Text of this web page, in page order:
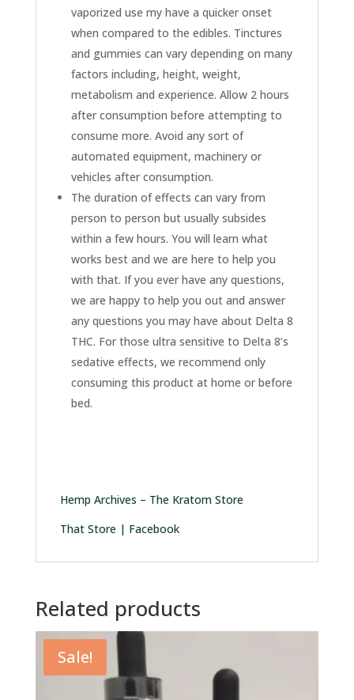
vaporized use my have a quicker onset
when compared to the edibles. Tinctures
and gummies can vary depending on many
factors including, height, weight,
metabolism and experience. Allow 2 hours
after consumption before attempting to
consume more. Avoid any sort of
automated equipment, machinery or
vehicles after consumption.
The duration of effects can vary from
person to person but usually subsides
within a few hours. You will learn what
works best and we are here to help you
with that. If you ever have any questions,
we are happy to help you out and answer
any questions you may have about Delta 8
THC. For those ultra sensitive to Delta 8’s
sedative effects, we recommend only
consuming this product at home or before
bed.
Hemp Archives – The Kratom Store
That Store | Facebook
Related products
Sale!